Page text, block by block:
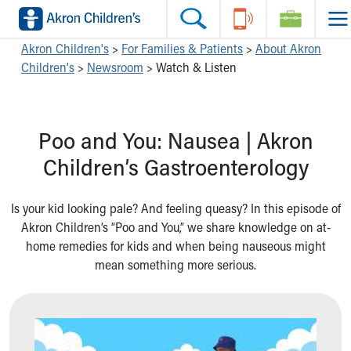
Skip to main content
Main Navigation:
Make an Appointment
Questions or Referrals: Ask Children's
Contact Us Online
Home
Make an Appointment
Find a Doctor / Provider
Find a Location or Office
Urgent Care
Quick Care
Helpful Tools:
Find a Location
Make an Appointment
Pay My Bill Online
Find Events
View Careers
Donate Toys & Gifts
Switch profiles:
Switch to Job Seekers Home
Switch to Healthcare Professionals Home
Switch to Students/Residents Home
Switch to Donors Home
Switch to Research Home
Switch to Inside Children‘s Blog
Akron Children's > For Families & Patients > About Akron
Children's > Newsroom > Watch & Listen
Poo and You: Nausea | Akron
Children’s Gastroenterology
Is your kid looking pale? And feeling queasy? In this episode of
Akron Children’s “Poo and You,” we share knowledge on at-
home remedies for kids and when being nauseous might
mean something more serious.